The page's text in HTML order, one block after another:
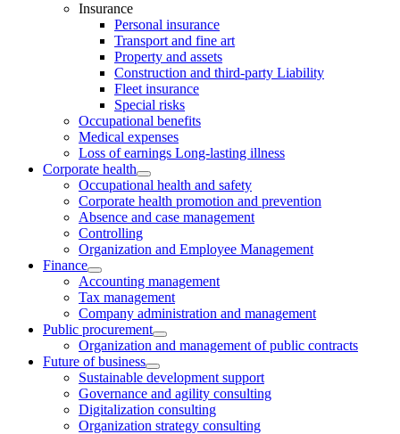
Insurance
Personal insurance
Transport and fine art
Property and assets
Construction and third-party Liability
Fleet insurance
Special risks
Occupational benefits
Medical expenses
Loss of earnings Long-lasting illness
Corporate health
Occupational health and safety
Corporate health promotion and prevention
Absence and case management
Controlling
Organization and Employee Management
Finance
Accounting management
Tax management
Company administration and management
Public procurement
Organization and management of public contracts
Future of business
Sustainable development support
Governance and agility consulting
Digitalization consulting
Organization strategy consulting